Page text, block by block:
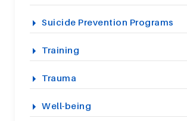
Suicide Prevention Programs
Training
Trauma
Well-being